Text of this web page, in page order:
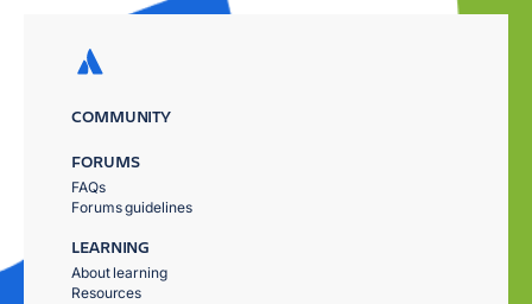
COMMUNITY
FORUMS
FAQs
Forums guidelines
LEARNING
About learning
Resources